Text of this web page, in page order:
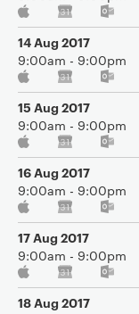
14 Aug 2017
9:00am - 9:00pm
15 Aug 2017
9:00am - 9:00pm
16 Aug 2017
9:00am - 9:00pm
17 Aug 2017
9:00am - 9:00pm
18 Aug 2017